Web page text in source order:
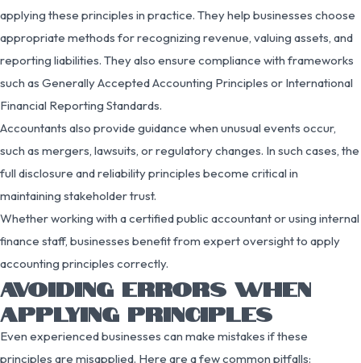
applying these principles in practice. They help businesses choose
appropriate methods for recognizing revenue, valuing assets, and
reporting liabilities. They also ensure compliance with frameworks
such as Generally Accepted Accounting Principles or International
Financial Reporting Standards.
Accountants also provide guidance when unusual events occur,
such as mergers, lawsuits, or regulatory changes. In such cases, the
full disclosure and reliability principles become critical in
maintaining stakeholder trust.
Whether working with a certified public accountant or using internal
finance staff, businesses benefit from expert oversight to apply
accounting principles correctly.
AVOIDING ERRORS WHEN
APPLYING PRINCIPLES
Even experienced businesses can make mistakes if these
principles are misapplied. Here are a few common pitfalls: